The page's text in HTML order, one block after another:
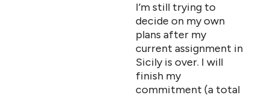
I’m still trying to
decide on my own
plans after my
current assignment in
Sicily is over. I will
finish my
commitment (a total